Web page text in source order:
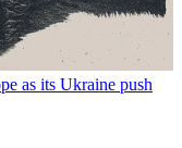
as its Ukraine push